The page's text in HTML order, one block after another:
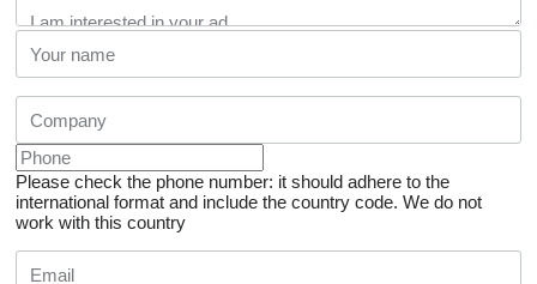
Please check the phone number: it should adhere to the
international format and include the country code. We do not
work with this country